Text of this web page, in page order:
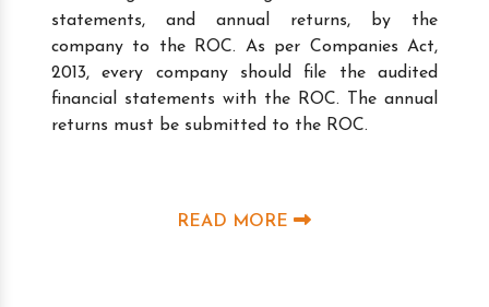
statements, and annual returns, by the
company to the ROC. As per Companies Act,
2013, every company should file the audited
financial statements with the ROC. The annual
returns must be submitted to the ROC.
READ MORE